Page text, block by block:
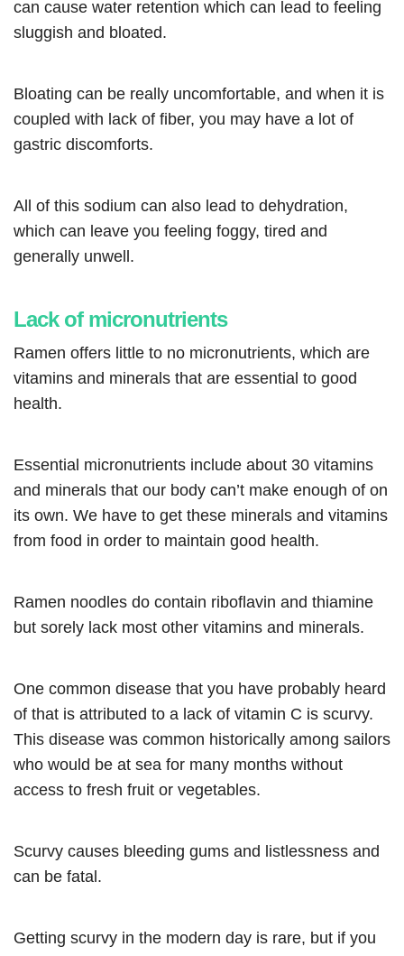
can cause water retention which can lead to feeling
sluggish and bloated.
Bloating can be really uncomfortable, and when it is
coupled with lack of fiber, you may have a lot of
gastric discomforts.
All of this sodium can also lead to dehydration,
which can leave you feeling foggy, tired and
generally unwell.
Lack of micronutrients
Ramen offers little to no micronutrients, which are
vitamins and minerals that are essential to good
health.
Essential micronutrients include about 30 vitamins
and minerals that our body can’t make enough of on
its own. We have to get these minerals and vitamins
from food in order to maintain good health.
Ramen noodles do contain riboflavin and thiamine
but sorely lack most other vitamins and minerals.
One common disease that you have probably heard
of that is attributed to a lack of vitamin C is scurvy.
This disease was common historically among sailors
who would be at sea for many months without
access to fresh fruit or vegetables.
Scurvy causes bleeding gums and listlessness and
can be fatal.
Getting scurvy in the modern day is rare, but if you